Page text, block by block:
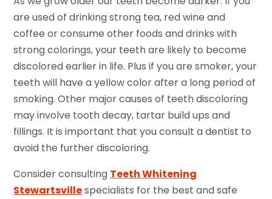
are used of drinking strong tea, red wine and
coffee or consume other foods and drinks with
strong colorings, your teeth are likely to become
discolored earlier in life. Plus if you are smoker, your
teeth will have a yellow color after a long period of
smoking. Other major causes of teeth discoloring
may involve tooth decay, tartar build ups and
fillings. It is important that you consult a dentist to
avoid the further discoloring.
Consider consulting Teeth Whitening
Stewartsvillespecialists for the best and safe